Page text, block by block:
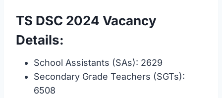
TS DSC 2024 Vacancy
Details:
School Assistants (SAs): 2629
Secondary Grade Teachers (SGTs):
6508